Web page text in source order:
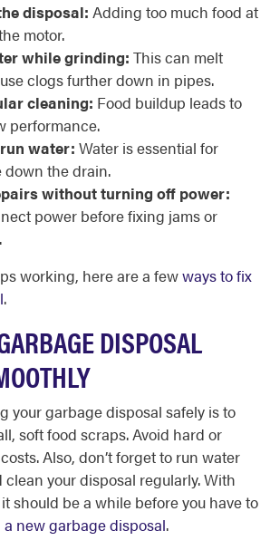
disposal: Adding too much food at
motor.
while grinding: This can melt
clogs further down in pipes.
cleaning: Food buildup leads to
performance.
water: Water is essential for
the drain.
without turning off power:
power before fixing jams or
working, here are a fewways to fix
.
DISPOSAL
your garbage disposal safely is to
soft food scraps. Avoid hard or
Also, don’t forget to run water
your disposal regularly. With
should be a while before you have to
new garbage disposal.